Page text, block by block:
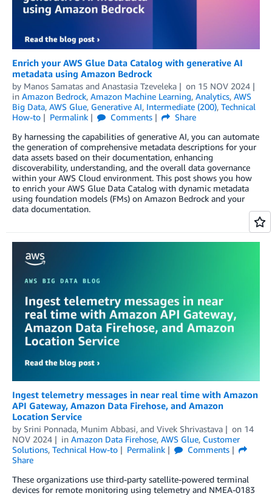
Enrich your AWS Glue Data Catalog with generative AI
metadata using Amazon Bedrock
by Manos Samatas and Anastasia Tzeveleka on 15 NOV 2024
in Amazon Bedrock, Amazon Machine Learning, Analytics, AWS
Big Data, AWS Glue, Generative AI, Intermediate (200), Technical
How-to
Permalink Comments
Share
By harnessing the capabilities of generative AI, you can automate
the generation of comprehensive metadata descriptions for your
data assets based on their documentation, enhancing
discoverability, understanding, and the overall data governance
within your AWS Cloud environment. This post shows you how
to enrich your AWS Glue Data Catalog with dynamic metadata
using foundation models (FMs) on Amazon Bedrock and your
data documentation.
Ingest telemetry messages in near real time with Amazon
API Gateway, Amazon Data Firehose, and Amazon
Location Service
by Srini Ponnada, Munim Abbasi, and Vivek Shrivastava on 14
NOV 2024
in Amazon Data Firehose, AWS Glue, Customer
Solutions, Technical How-to Permalink
Comments
Share
These organizations use third-party satellite-powered terminal
devices for remote monitoring using telemetry and NMEA-0183